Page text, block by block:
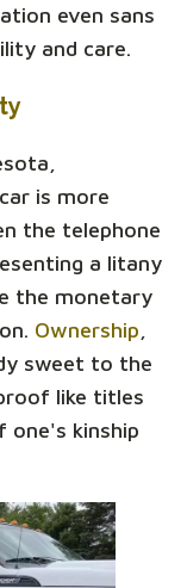
even sans
and care.
is more
the telephone
a litany
the monetary
Ownership
sweet to the
like titles
kinship